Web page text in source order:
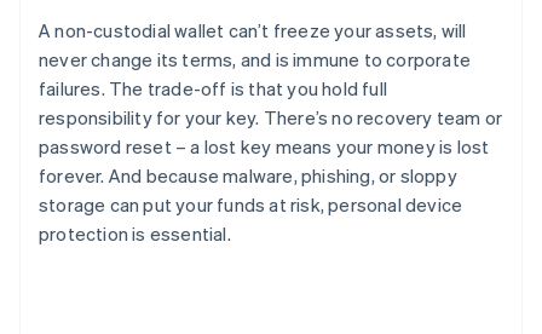
A non-custodial wallet can’t freeze your assets, will
never change its terms, and is immune to corporate
failures. The trade-off is that you hold full
responsibility for your key. There’s no recovery team or
password reset – a lost key means your money is lost
forever. And because malware, phishing, or sloppy
storage can put your funds at risk, personal device
protection is essential.